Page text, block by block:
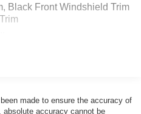
as Part of the Ford Blue
Black Front Windshield Trim
Bodyside Cladding and
made to ensure the accuracy of
accuracy cannot be